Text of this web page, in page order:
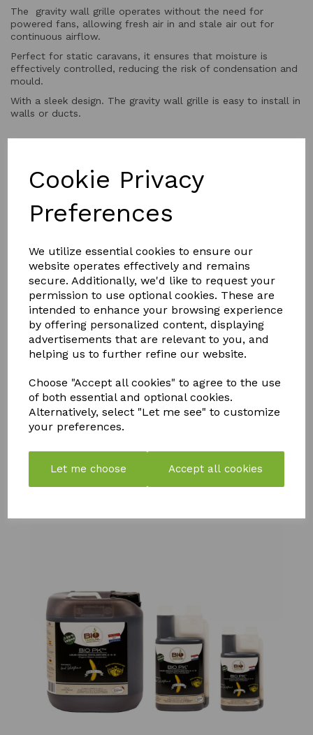
Cookie Privacy
Preferences
We utilize essential cookies to ensure our
website operates effectively and remains
secure. Additionally, we'd like to request your
permission to use optional cookies. These are
intended to enhance your browsing experience
by offering personalized content, displaying
advertisements that are relevant to you, and
helping us to further refine our website.
Choose "Accept all cookies" to agree to the use
of both essential and optional cookies.
Alternatively, select "Let me see" to customize
your preferences.
Let me choose Accept all cookies
The gravity wall grille operates without the need for
powered fans, allowing fresh air in and stale air out for
continuous airflow.
Perfect for static caravans, it ensures that moisture is
effectively controlled, reducing the risk of condensation and
mould.
With a sleek design. The gravity wall grille is easy to install in
walls or ducts.
YOU MAY ALSO LIKE
NEUTRADOL
CITRUS
FRESH BIN
LEMON
6.99
SOLAR
POWERED
LIGHT
BIOTABS
FERTILISER
RELEASE
TABLETS